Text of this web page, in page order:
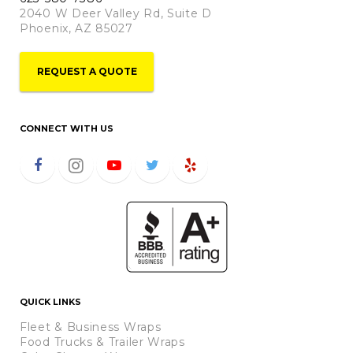
2040 W Deer Valley Rd, Suite D
Phoenix, AZ 85027
REQUEST A QUOTE
CONNECT WITH US
QUICK LINKS
Fleet & Business Wraps
Food Trucks & Trailer Wraps